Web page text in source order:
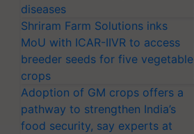
diseases
Shriram Farm Solutions inks
MoU with ICAR-IIVR to access
breeder seeds for five vegetable
crops
Adoption of GM crops offers a
pathway to strengthen India’s
food security, say experts at